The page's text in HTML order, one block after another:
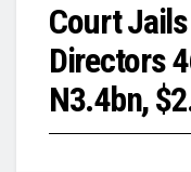
Court
Directors
N3.4bn,